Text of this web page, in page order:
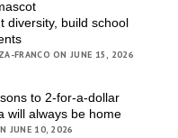
diversity, build school
FRANCO ON JUNE 15, 2026
to 2-for-a-dollar
will always be home
JUNE 10, 2026